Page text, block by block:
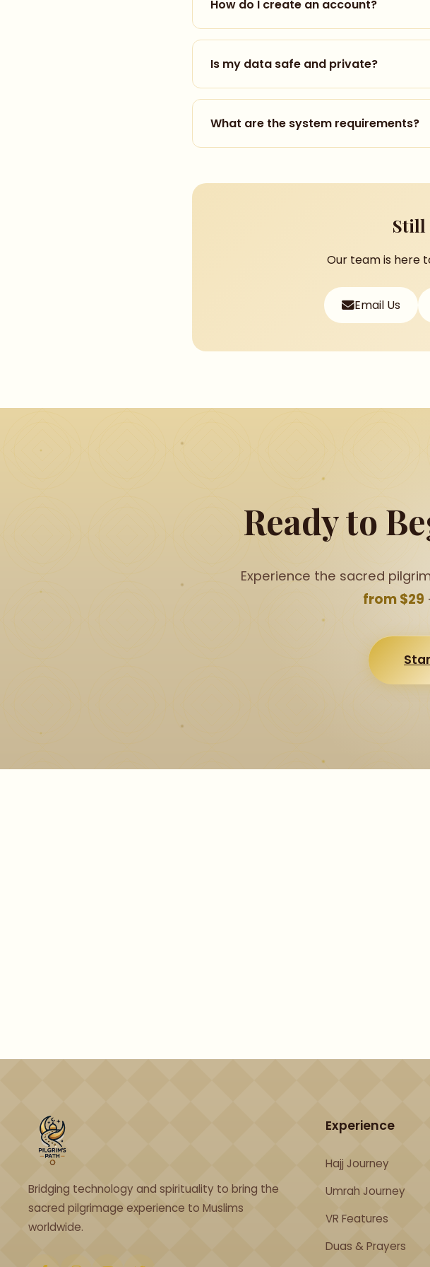
How do I create an account?
Creating an account takes less than a
your name and email address, and set a
faster access. Once registered,
Is my data safe and private?
Yes, we take privacy very seriously. We
never sell or share your personal
What are the system requirements?
Meta Quest 2 or newer
Still
Our team is here
Email Us
Ready to
Experience the sacred
from $29
Bridging technology and spirituality to bring the
sacred pilgrimage experience to Muslims
worldwide.
Experience
Hajj Journey
Umrah Journey
VR Features
Duas & Prayers